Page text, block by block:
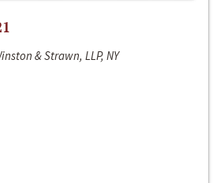
& Strawn, LLP, NY